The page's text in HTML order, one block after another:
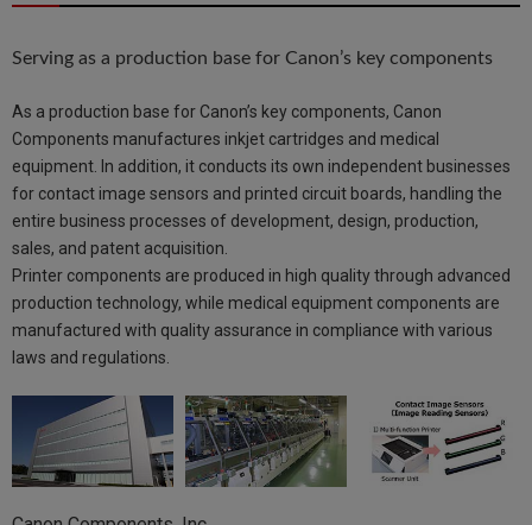
Serving as a production base for Canon’s key components
As a production base for Canon’s key components, Canon
Components manufactures inkjet cartridges and medical
equipment. In addition, it conducts its own independent businesses
for contact image sensors and printed circuit boards, handling the
entire business processes of development, design, production,
sales, and patent acquisition.
Printer components are produced in high quality through advanced
production technology, while medical equipment components are
manufactured with quality assurance in compliance with various
laws and regulations.